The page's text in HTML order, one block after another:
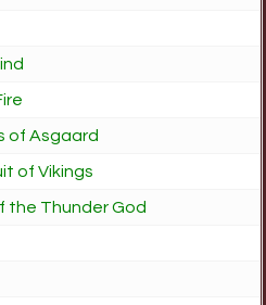
of Asgaard
of Vikings
the Thunder God